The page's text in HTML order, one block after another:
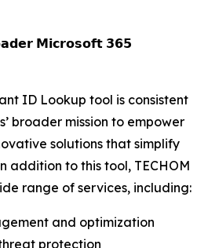
𝗠𝗶𝗰𝗿𝗼𝘀𝗼𝗳𝘁 𝟯𝟲𝟱
ID Lookup tool is consistent
broader mission to empower
solutions that simplify
addition to this tool, TECHOM
range of services, including:
and optimization
protection